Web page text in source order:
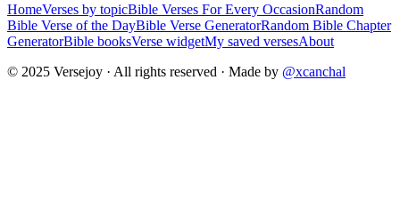
HomeVerses by topicBible Verses For Every OccasionRandom
Bible Verse of the DayBible Verse GeneratorRandom Bible Chapter
GeneratorBible booksVerse widgetMy saved versesAbout
© 2025 Versejoy · All rights reserved · Made by @xcanchal